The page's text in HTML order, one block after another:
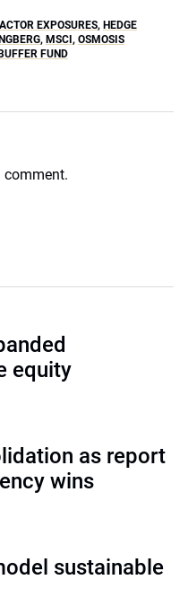
EXPOSURES, HEDGE
, MSCI , OSMOSIS
FUND
comment.
equity
as report
wins
sustainable